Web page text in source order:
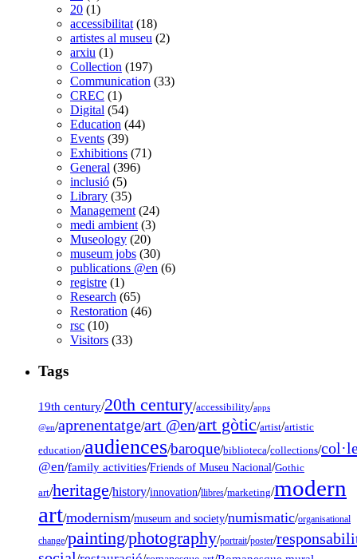
20 (1)
accessibilitat (18)
artistes al museu (2)
arxiu (1)
Collection (197)
Communication (33)
CREC (1)
Digital (54)
Education (44)
Events (39)
Exhibitions (71)
General (396)
inclusió (5)
Library (35)
Management (24)
medi ambient (3)
Museology (20)
museum jobs (30)
publications @en (6)
registre (1)
Research (65)
Restoration (46)
rsc (10)
Visitors (33)
Tags
19th century/20th century/accessibility/apps
@en/aprenentatge/art @en/art gòtic/artist/artistic
education/audiences/baroque/biblioteca/collections/
@en/family activities/Friends of Museu Nacional/Gothic
art/heritage/history/innovation/llibres/marketing/modern
art/modernism/museum and society/numismatic/organisational
change/painting/photography/portrait/poster/